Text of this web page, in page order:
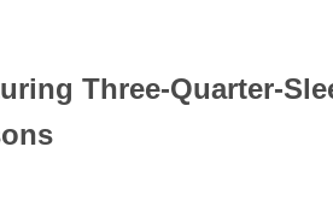
Three-Quarter-